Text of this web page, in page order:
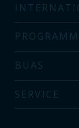
BUAS
SERVICE